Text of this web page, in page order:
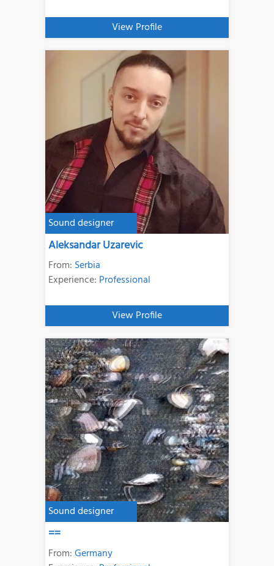
View Profile
Sound designer
Aleksandar Uzarevic
From: Serbia
Experience: Professional
View Profile
Sound designer
==
From:Germany